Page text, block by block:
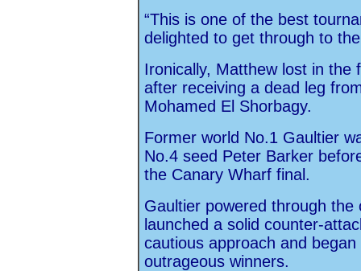
“This is one of the best
delighted to get through to
Ironically, Matthew lost in
after receiving a dead leg
Mohamed El Shorbagy.
Former world No.1 Gaultier
No.4 seed Peter Barker
the Canary Wharf final.
Gaultier powered through
launched a solid counter-
cautious approach and
outrageous winners.